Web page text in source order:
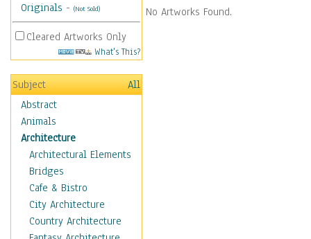
Originals - (Not Sold)
Cleared Artworks Only
What's This?
Subject
All
Abstract
Animals
Architecture
Architectural Elements
Bridges
Cafe & Bistro
City Architecture
Country Architecture
No Artworks Found.